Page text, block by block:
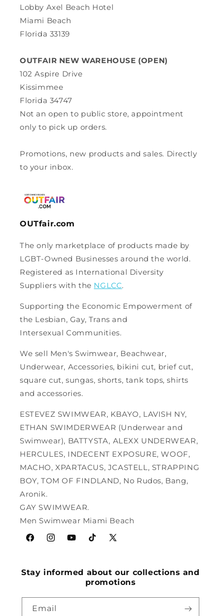
Lobby Axel Beach Hotel
Miami Beach
Florida 33139
OUTFAIR NEW WAREHOUSE (OPEN)
102 Aspire Drive
Kissimmee
Florida 34747
Not an open to public store, appointment
only to pick up orders.
Promotions, new products and sales. Directly
to your inbox.
OUTfair.com
The only marketplace of products made by
LGBT-Owned Businesses around the world.
Registered as International Diversity
Suppliers with the NGLCC.
Supporting the Economic Empowerment of
the Lesbian, Gay, Trans and
Intersexual Communities.
We sell Men's Swimwear, Beachwear,
Underwear, Accessories, bikini cut, brief cut,
square cut, sungas, shorts, tank tops, shirts
and accessories.
ESTEVEZ SWIMWEAR, KBAYO, LAVISH NY,
ETHAN SWIMDERWEAR (Underwear and
Swimwear), BATTYSTA, ALEXX UNDERWEAR,
HERCULES, INDECENT EXPOSURE, WOOF,
MACHO, XPARTACUS, JCASTELL, STRAPPING
BOY, TOM OF FINDLAND, No Rudos, Bang,
Aronik.
GAY SWIMWEAR.
Men Swimwear Miami Beach
FacebookInstagramYouTubeTikTokX
Stay informed about our collections and
promotions
Email